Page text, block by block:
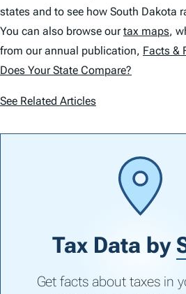
states and to see how South Dakota
You can also browse ourtax maps,
from our annual publication, Facts &
Does Your State Compare?
See Related Articles
Tax Data by
Get facts about taxes in